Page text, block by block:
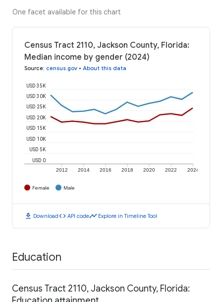
One facet available for this chart
Census Tract 2110, Jackson County, Florida:
Median income by gender (2024)
Source: census.gov • About this data
2012 2014 2016 2018 2020 2022 2024
USD 0
USD 5K
USD 10K
USD 15K
USD 20K
USD 25K
USD 30K
USD 35K
Female Male
download Downloadcode API codetimeline Explore in Timeline Tool
Education
Census Tract 2110, Jackson County, Florida: